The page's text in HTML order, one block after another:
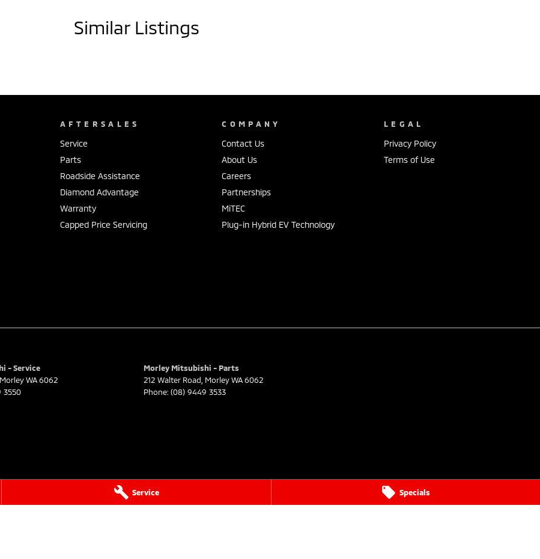
Service Specials
Similar Listings
AFTERSALES
Service
Parts
Roadside Assistance
Diamond Advantage
Warranty
Capped Price Servicing
COMPANY
Contact Us
About Us
Careers
Partnerships
MiTEC
Plug-in Hybrid EV Technology
LEGAL
Privacy Policy
Terms of Use
- Service
MorleyWA6062
3550
Morley Mitsubishi - Parts
212 Walter Road MorleyWA6062
Phone: (08) 9449 3533